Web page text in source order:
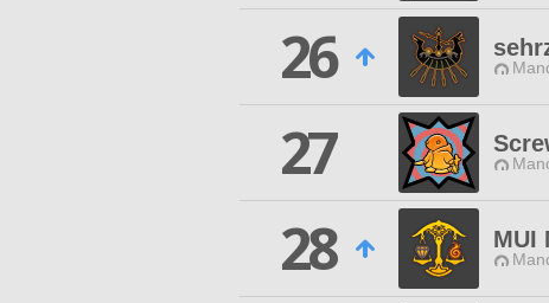
26
27
28
MUI